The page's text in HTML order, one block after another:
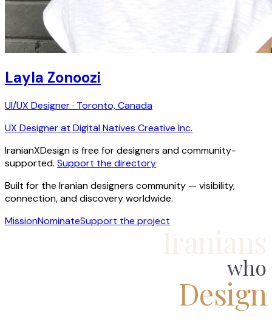
Layla Zonoozi
UI/UX Designer · Toronto, Canada
UX Designer at Digital Natives Creative Inc.
IranianXDesign is free for designers and community-
supported. Support the directory
Built for the Iranian designers community — visibility,
connection, and discovery worldwide.
MissionNominateSupport the project
who
Design